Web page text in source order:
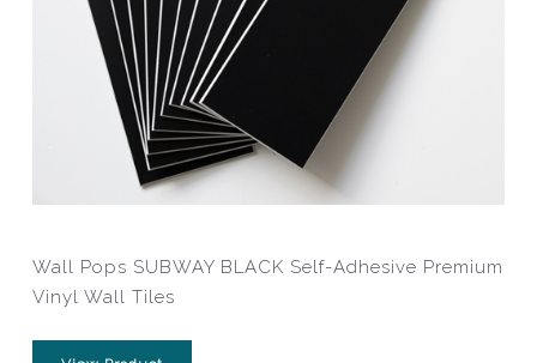
Wall Pops SUBWAY BLACK Self-Adhesive Premium
Vinyl Wall Tiles